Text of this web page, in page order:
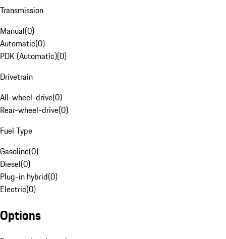
Transmission
Manual(0)
Automatic(0)
PDK (Automatic)(0)
Drivetrain
All-wheel-drive(0)
Rear-wheel-drive(0)
Fuel Type
Gasoline(0)
Diesel(0)
Plug-in hybrid(0)
Electric(0)
Options